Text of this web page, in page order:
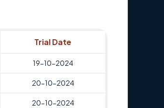
Trial Date
19-10-2024
20-10-2024
20-10-2024